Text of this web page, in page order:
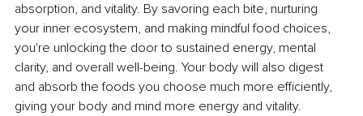
absorption, and vitality. By savoring each bite, nurturing
your inner ecosystem, and making mindful food choices,
you're unlocking the door to sustained energy, mental
clarity, and overall well-being. Your body will also digest
and absorb the foods you choose much more efficiently,
giving your body and mind more energy and vitality.